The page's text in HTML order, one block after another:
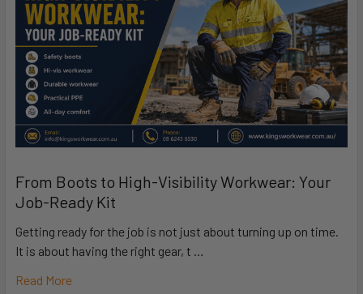
From Boots to High-Visibility Workwear: Your
Job-Ready Kit
Getting ready for the job is not just about turning up on time.
It is about having the right gear, t …
Read More